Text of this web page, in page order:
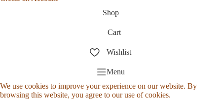
Shop
Cart
Wishlist
Menu
We use cookies to improve your experience on our website. By
browsing this website, you agree to our use of cookies.